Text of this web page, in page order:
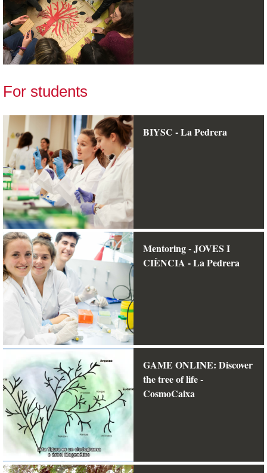
For students
BIYSC - La Pedrera
Mentoring - JOVES I
CIÈNCIA - La Pedrera
GAME ONLINE: Discover
the tree of life -
CosmoCaixa